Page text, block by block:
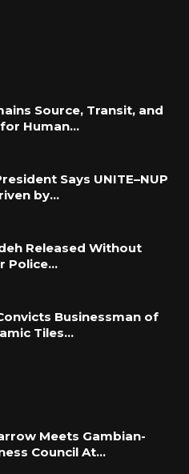
Source, Transit, and
Human…
Says UNITE–NUP
by…
Released Without
Police…
Businessman of
Tiles…
Meets Gambian-
Council At…